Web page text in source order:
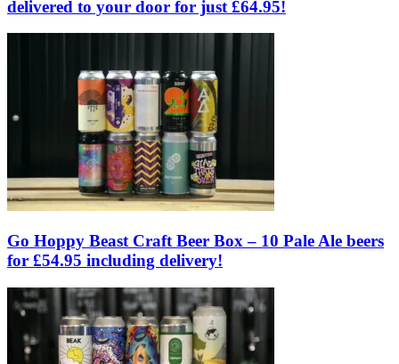
delivered to your door for just £64.95!
Go Hoppy Beast Craft Beer Box – 10 Pale Ale beers
for £54.95 including delivery!